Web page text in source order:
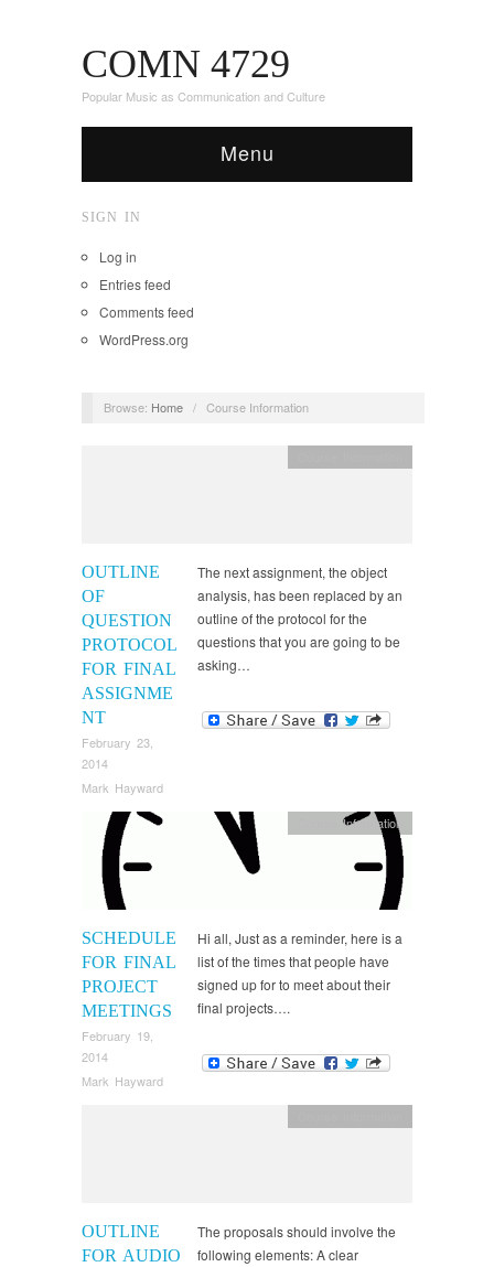
COMN 4729
Popular Music as Communication and Culture
Menu
SIGN IN
Log in
Entries feed
Comments feed
WordPress.org
Browse: Home / Course Information
OUTLINE
OF
QUESTION
PROTOCOL
FOR FINAL
ASSIGNME
NT
February 23,
2014
Mark Hayward
The next assignment, the object
analysis, has been replaced by an
outline of the protocol for the
questions that you are going to be
asking…
SCHEDULE
FOR FINAL
PROJECT
MEETINGS
February 19,
2014
Mark Hayward
Course Information
Hi all, Just as a reminder, here is a
list of the times that people have
signed up for to meet about their
final projects….
OUTLINE
FOR AUDIO
The proposals should involve the
following elements: A clear